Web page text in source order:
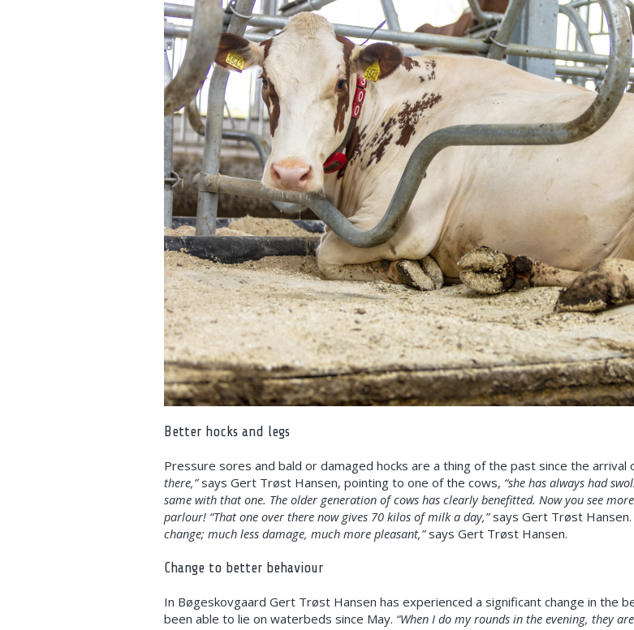
Better hocks and legs
Pressure sores and bald or damaged hocks are a thing of the past since the
there,”says Gert Trøst Hansen, pointing to one of the cows, “she has always had
same with that one. The older generation of cows has clearly benefitted. Now you see
parlour! “That one over there now gives 70 kilos of milk a day,”says Gert Trøst Hansen.
change; much less damage, much more pleasant,”says Gert Trøst Hansen.
Change to better behaviour
In Bøgeskovgaard Gert Trøst Hansen has experienced a significant change in the
been able to lie on waterbeds since May. “When I do my rounds in the evening, they